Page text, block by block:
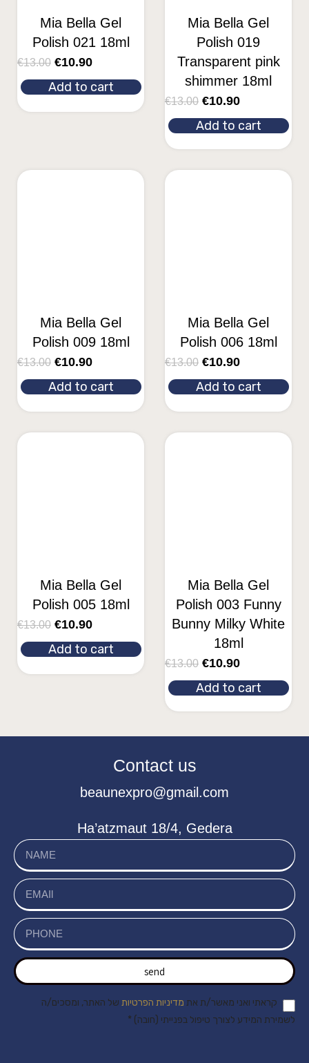
Mia Bella Gel
Polish 021 18ml
€13.00 €10.90
Add to cart
Mia Bella Gel
Polish 019
Transparent pink
shimmer 18ml
€13.00 €10.90
Add to cart
Mia Bella Gel
Polish 009 18ml
€13.00 €10.90
Add to cart
Mia Bella Gel
Polish 006 18ml
€13.00 €10.90
Add to cart
Mia Bella Gel
Polish 005 18ml
€13.00 €10.90
Add to cart
Mia Bella Gel
Polish 003 Funny
Bunny Milky White
18ml
€13.00 €10.90
Add to cart
Contact us
beaunexpro@gmail.com
Ha’atzmaut 18/4, Gedera
send
קראתי ואני מאשר/ת את מדיניות הפרטיות של האתר, ומסכים/ה
לשמירת המידע לצורך טיפול בפנייתי (חובה) *